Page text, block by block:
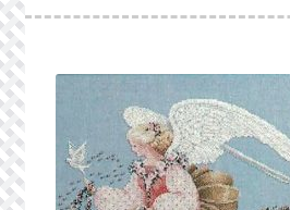
Wishlist Search
Wishlist Search Results